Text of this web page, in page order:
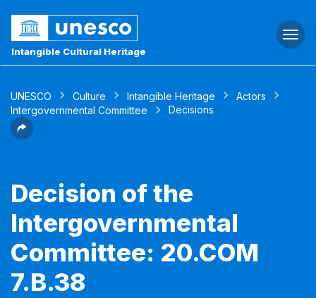
Intangible Cultural Heritage
UNESCO Culture Intangible Heritage
Actors
Intergovernmental Committee
Decisions
Decision of the
Intergovernmental
Committee: 20.COM
7.B.38